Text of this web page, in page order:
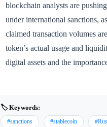
blockchain analysts are
under international sanctions,
claimed transaction volumes
token’s actual usage and
digital assets and the
🏷️ Keywords:
#sanctions #stablecoin